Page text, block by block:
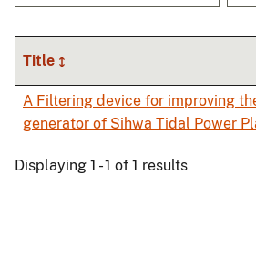
Title
A Filtering device for improving
generator of Sihwa Tidal Power
Displaying 1 - 1 of 1 results